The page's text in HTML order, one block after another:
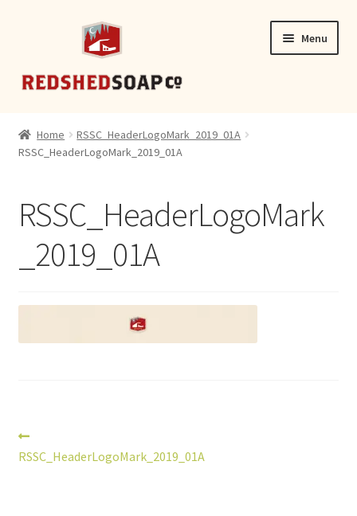
Menu
CONTACT
Home
RSSC_HeaderLogoMark_2019_01A
RSSC_HeaderLogoMark_2019_01A
RSSC_HeaderLogoMark
_2019_01A
Post
navigation
post:
RSSC_HeaderLogoMark_2019_01A